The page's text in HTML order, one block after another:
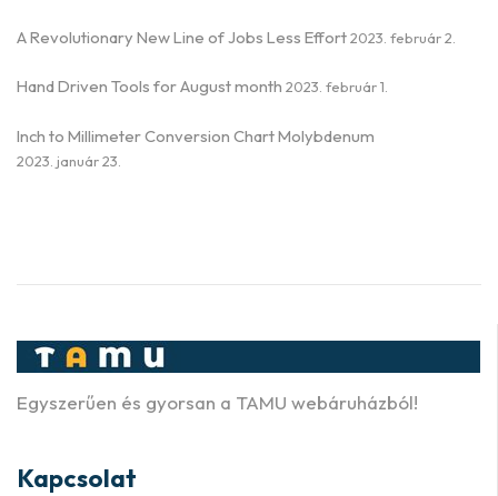
A Revolutionary New Line of Jobs Less Effort2023. február 2.
Hand Driven Tools for August month 2023. február 1.
Inch to Millimeter Conversion Chart Molybdenum
2023. január 23.
Egyszerűen és gyorsan a TAMU webáruházból!
Kapcsolat